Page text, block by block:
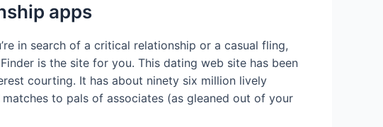
apps
in search of a critical relationship or a casual fling,
is the site for you. This dating web site has been
courting. It has about ninety six million lively
to pals of associates (as gleaned out of your